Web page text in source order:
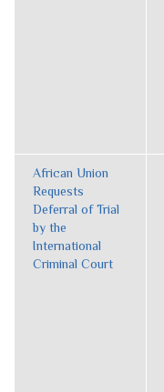
African Union
Requests
Deferral of Trial
by the
International
Criminal Court